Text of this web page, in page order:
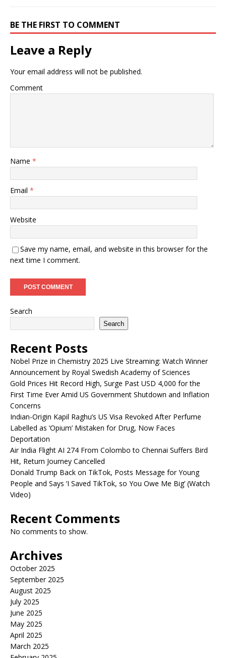
BE THE FIRST TO COMMENT
Leave a Reply
Your email address will not be published.
Comment
Name *
Email *
Website
Save my name, email, and website in this browser for the
next time I comment.
Search
Search
Recent Posts
Nobel Prize in Chemistry 2025 Live Streaming: Watch Winner
Announcement by Royal Swedish Academy of Sciences
Gold Prices Hit Record High, Surge Past USD 4,000 for the
First Time Ever Amid US Government Shutdown and Inflation
Concerns
Indian-Origin Kapil Raghu’s US Visa Revoked After Perfume
Labelled as ‘Opium’ Mistaken for Drug, Now Faces
Deportation
Air India Flight AI 274 From Colombo to Chennai Suffers Bird
Hit, Return Journey Cancelled
Donald Trump Back on TikTok, Posts Message for Young
People and Says ‘I Saved TikTok, so You Owe Me Big’ (Watch
Video)
Recent Comments
No comments to show.
Archives
October 2025
September 2025
August 2025
July 2025
June 2025
May 2025
April 2025
March 2025